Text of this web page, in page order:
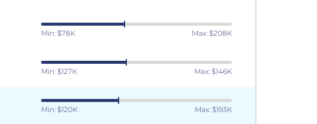
Min: $78K Max: $208K
Min: $127K Max: $146K
Min: $120K Max: $193K